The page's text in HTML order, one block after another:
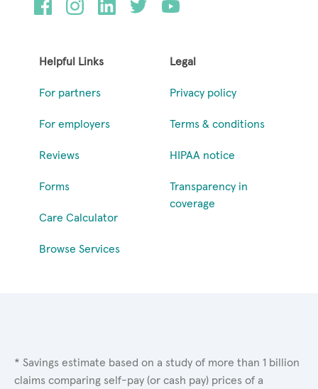
Helpful Links
For partners
For employers
Reviews
Forms
Care Calculator
Browse Services
Legal
Privacy policy
Terms & conditions
HIPAA notice
Transparency in
coverage
* Savings estimate based on a study of more than 1 billion
claims comparing self-pay (or cash pay) prices of a